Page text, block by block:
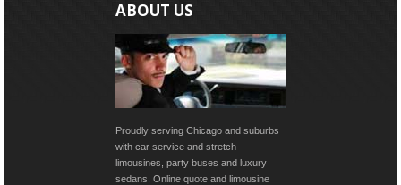
ABOUT US
Proudly serving Chicago and suburbs
with car service and stretch
limousines, party buses and luxury
sedans. Online quote and limousine